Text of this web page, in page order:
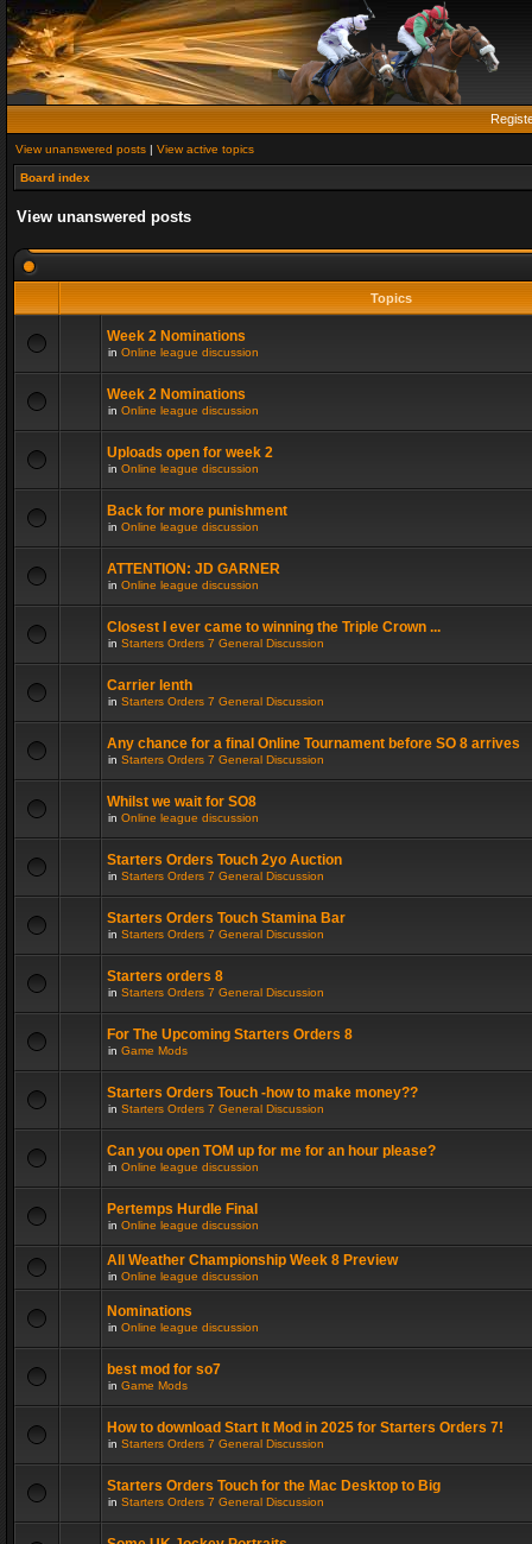
View unanswered posts | View active topics
Board index
View unanswered posts
Topics
Week 2 Nominations
in Online league discussion
Week 2 Nominations
in Online league discussion
Uploads open for week 2
in Online league discussion
Back for more punishment
in Online league discussion
ATTENTION: JD GARNER
in Online league discussion
Closest I ever came to winning the Triple Crown ...
in Starters Orders 7 General Discussion
Carrier lenth
in Starters Orders 7 General Discussion
Any chance for a final Online Tournament before SO 8 arrives
in Starters Orders 7 General Discussion
Whilst we wait for SO8
in Online league discussion
Starters Orders Touch 2yo Auction
in Starters Orders 7 General Discussion
Starters Orders Touch Stamina Bar
in Starters Orders 7 General Discussion
Starters orders 8
in Starters Orders 7 General Discussion
For The Upcoming Starters Orders 8
in Game Mods
Starters Orders Touch -how to make money??
in Starters Orders 7 General Discussion
Can you open TOM up for me for an hour please?
in Online league discussion
Pertemps Hurdle Final
in Online league discussion
All Weather Championship Week 8 Preview
in Online league discussion
Nominations
in Online league discussion
best mod for so7
in Game Mods
How to download Start It Mod in 2025 for Starters Orders 7!
in Starters Orders 7 General Discussion
Starters Orders Touch for the Mac Desktop to Big
in Starters Orders 7 General Discussion